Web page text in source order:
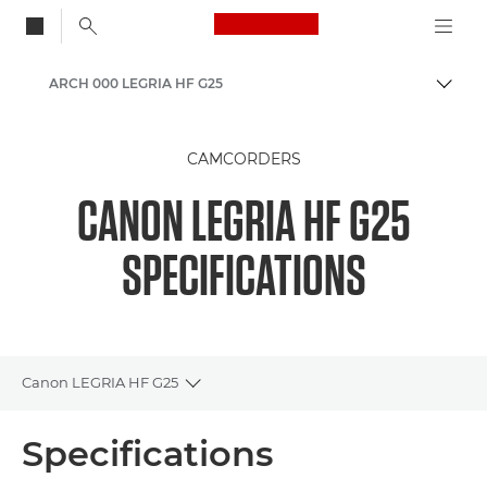
Canon Logo, back
ARCH 000 LEGRIA HF G25
CAMCORDERS
CANON LEGRIA HF G25
SPECIFICATIONS
Canon LEGRIA HF G25
Toggle breadcrumbs
Specifications